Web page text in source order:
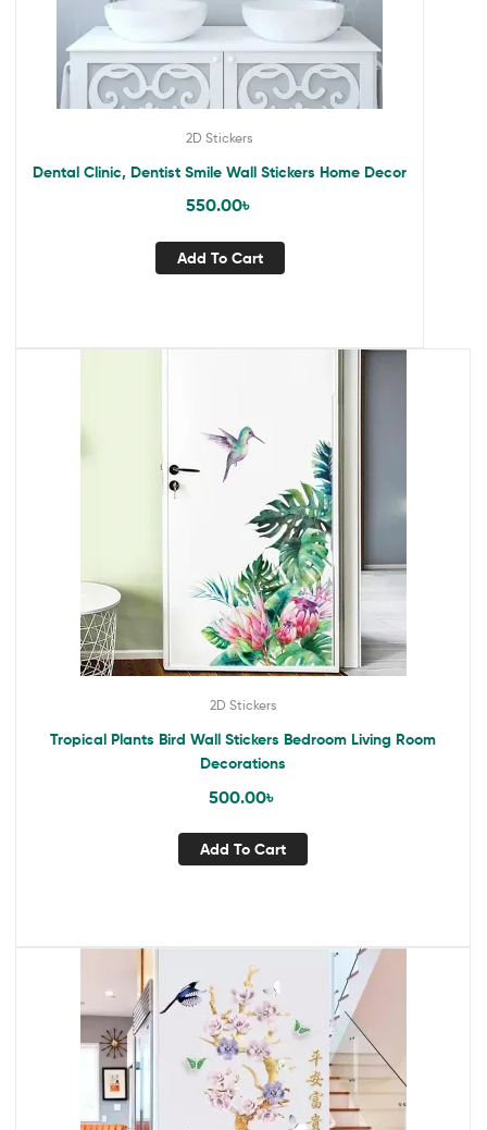
2D Stickers
Dental Clinic, Dentist Smile Wall Stickers Home Decor
550.00৳
Add To Cart
2D Stickers
Tropical Plants Bird Wall Stickers Bedroom Living Room
Decorations
500.00৳
Add To Cart